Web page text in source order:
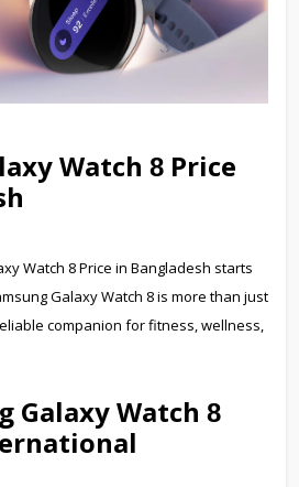
Watch 8 Price
Watch 8Price in Bangladesh starts
Galaxy Watch 8is more than just
companion for fitness, wellness,
Galaxy Watch 8